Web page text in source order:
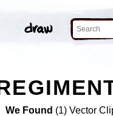
We Found (1) Vector